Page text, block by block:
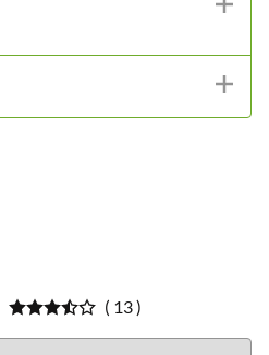
( 13 )